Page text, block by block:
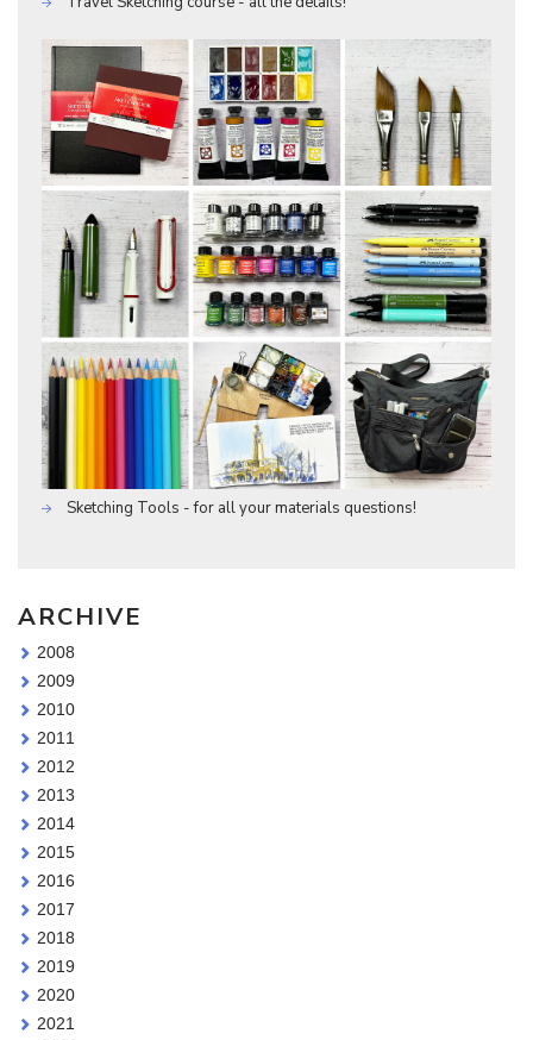
Sketching Tools - for all your materials questions!
ARCHIVE
2008
2009
2010
2011
2012
2013
2014
2015
2016
2017
2018
2019
2020
2021